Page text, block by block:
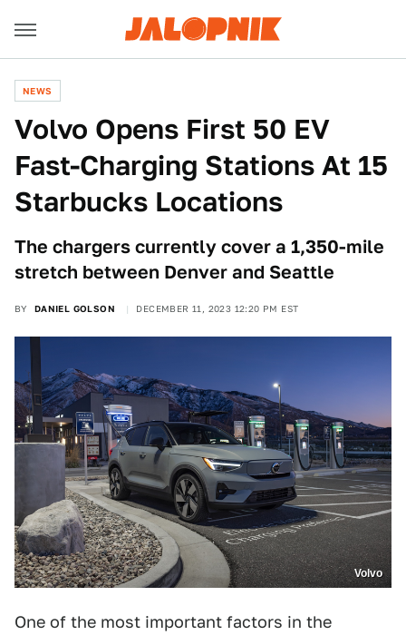
NEWS
Volvo Opens First 50 EV
Fast-Charging Stations At 15
Starbucks Locations
The chargers currently cover a 1,350-mile
stretch between Denver and Seattle
BY DANIEL GOLSON DECEMBER 11, 2023 12:20 PM EST
Volvo
One of the most important factors in the